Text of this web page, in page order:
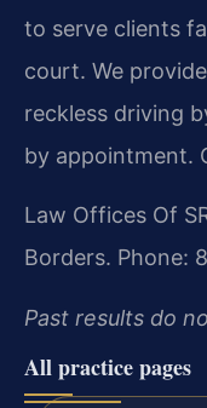
to serve clients
court. We
reckless driving
by appointment.
Law Offices Of
Borders. Phone:
Past results do
All practice pages